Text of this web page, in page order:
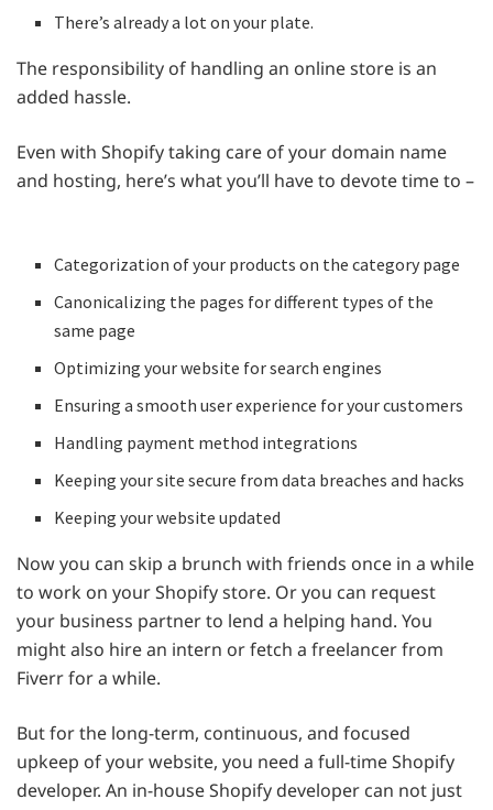
There’s already a lot on your plate.
The responsibility of handling an online store is an
added hassle.
Even with Shopify taking care of your domain name
and hosting, here’s what you’ll have to devote time to –
Categorization of your products on the category page
Canonicalizing the pages for different types of the
same page
Optimizing your website for search engines
Ensuring a smooth user experience for your customers
Handling payment method integrations
Keeping your site secure from data breaches and hacks
Keeping your website updated
Now you can skip a brunch with friends once in a while
to work on your Shopify store. Or you can request
your business partner to lend a helping hand. You
might also hire an intern or fetch a freelancer from
Fiverr for a while.
But for the long-term, continuous, and focused
upkeep of your website, you need a full-time Shopify
developer. An in-house Shopify developer can not just